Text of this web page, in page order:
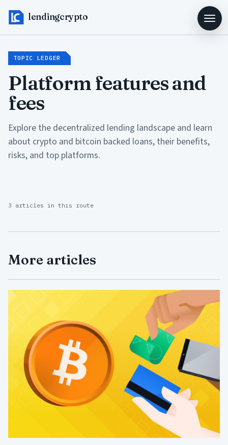
lendingcrypto
TOPIC LEDGER
Platform features and
fees
Explore the decentralized lending landscape and learn
about crypto and bitcoin backed loans, their benefits,
risks, and top platforms.
3 articles in this route
More articles